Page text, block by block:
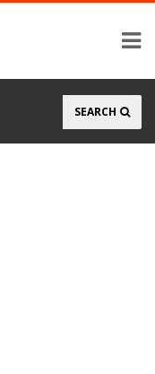
Search
SEARCH